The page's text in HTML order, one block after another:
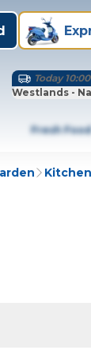
Today
Westlands -
Fresh Food